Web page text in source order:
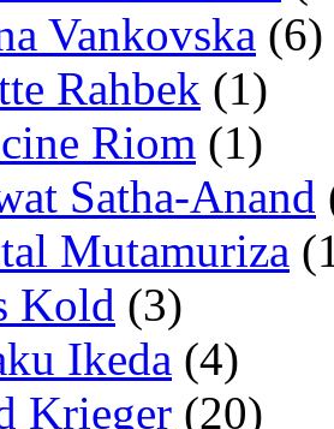
Vankovska (6)
Rahbek (1)
Riom (1)
Satha-Anand
Mutamuriza
Kold (3)
Ikeda (4)
Krieger (20)